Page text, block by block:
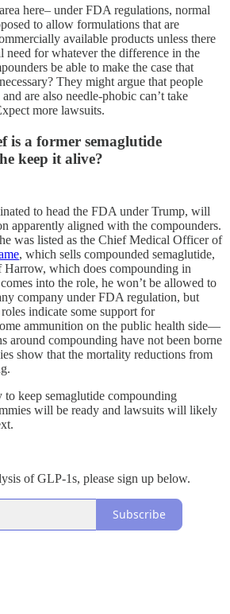
here– under FDA regulations, normal
to allow formulations that are
available products unless there
need for whatever the difference in the
be able to make the case that
They might argue that people
are also needle-phobic can’t take
more lawsuits.
is a former semaglutide
keep it alive?
to head the FDA under Trump, will
apparently aligned with the compounders.
was listed as the Chief Medical Officer of
, which sells compounded semaglutide,
Harrow, which does compounding in
into the role, he won’t be allowed to
company under FDA regulation, but
indicate some support for
ammunition on the public health side—
around compounding have not been borne
show that the mortality reductions from
keep semaglutide compounding
will be ready and lawsuits will likely
of GLP-1s, please sign up below.
Subscribe